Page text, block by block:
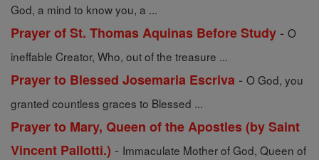
God, a mind to know you, a ...
Prayer of St. Thomas Aquinas Before Study - O
ineffable Creator, Who, out of the treasure ...
Prayer to Blessed Josemaria Escriva - O God, you
granted countless graces to Blessed ...
Prayer to Mary, Queen of the Apostles (by Saint
Vincent Pallotti.) - Immaculate Mother of God, Queen of